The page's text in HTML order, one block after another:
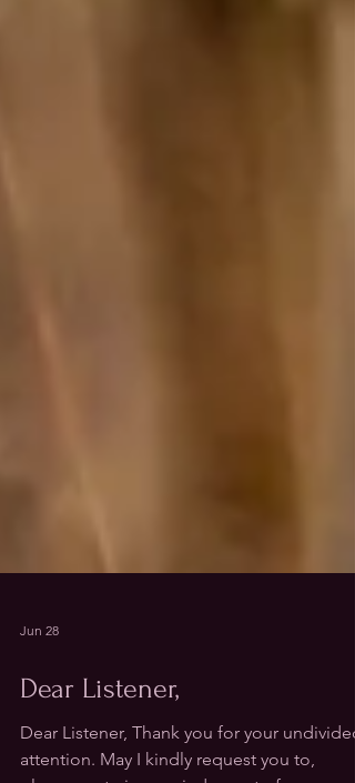
Jun 28
Dear Listener,